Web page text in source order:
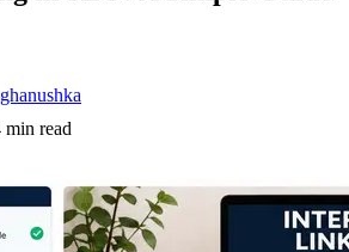
min read